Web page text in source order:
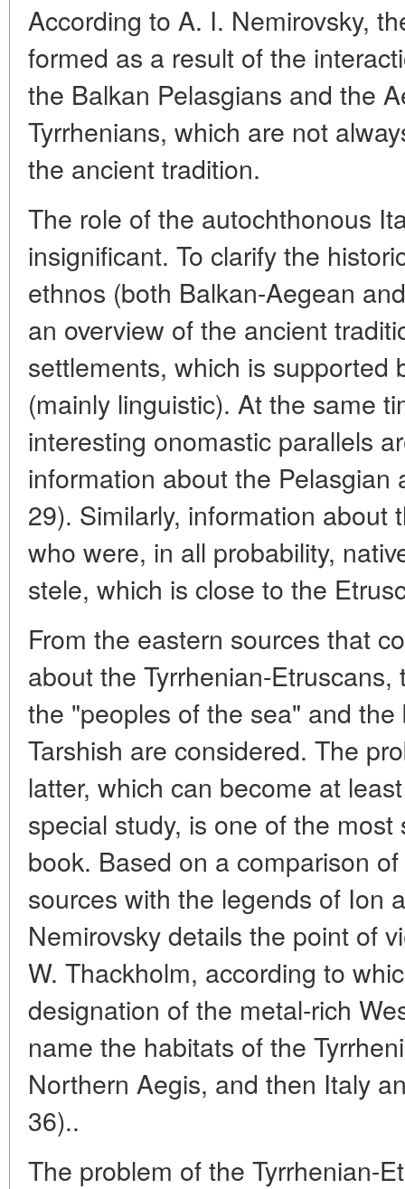
According to A. I. Nemirovsky,
formed as a result of the
the Balkan Pelasgians and the
Tyrrhenians, which are not
the ancient tradition.
The role of the autochthonous
insignificant. To clarify the
ethnos (both Balkan-Aegean
an overview of the ancient
settlements, which is supported
(mainly linguistic). At the same
interesting onomastic parallels
information about the
29). Similarly, information about
who were, in all probability,
stele, which is close to the
From the eastern sources that
about the Tyrrhenian-
the "peoples of the sea" and
Tarshish are considered. The
latter, which can become at
special study, is one of the
book. Based on a comparison
sources with the legends of Ion
Nemirovsky details the point of
W. Thackholm, according to
designation of the metal-rich
name the habitats of the
Northern Aegis, and then Italy
36)..
The problem of the Tyrrhenian-